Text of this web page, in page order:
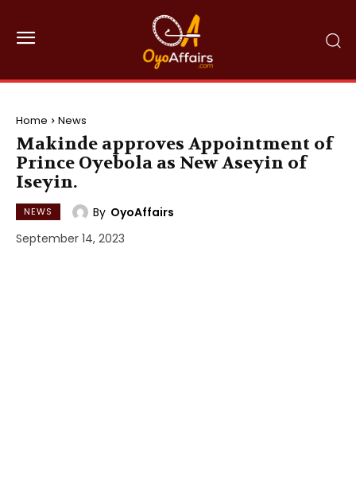
Home News
Makinde approves Appointment of
Prince Oyebola as New Aseyin of
Iseyin.
NEWS By OyoAffairs
September 14, 2023